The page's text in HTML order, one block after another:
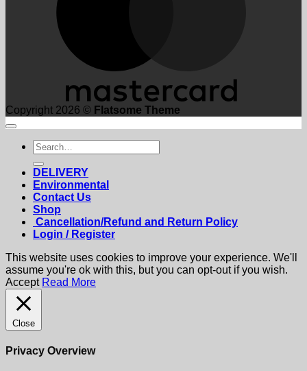
Copyright 2026 © Flatsome Theme
Search
for:
DELIVERY
Environmental
Contact Us
Shop
Cancellation/Refund and Return Policy
Login / Register
This website uses cookies to improve your experience. We'll
assume you're ok with this, but you can opt-out if you wish.
Accept Read More
Close
Privacy Overview